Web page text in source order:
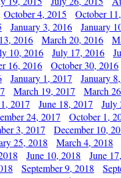
October 4, 2015 October
January 3, 2016 January
2016 March 20, 2016
10, 2016 July 17, 2016
16, 2016 October 30, 2016
January 1, 2017 January
March 19, 2017 March
2017 June 18, 2017 July
24, 2017 October 1,
3, 2017 December 10,
25, 2018 March 4, 2018
June 10, 2018 June
September 9, 2018